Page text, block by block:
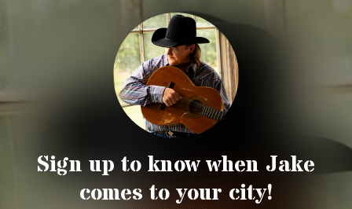
Sign up to know when Jake
comes to your city!